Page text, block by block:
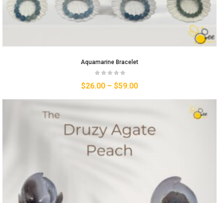
Aquamarine Bracelet
$26.00 – $59.00